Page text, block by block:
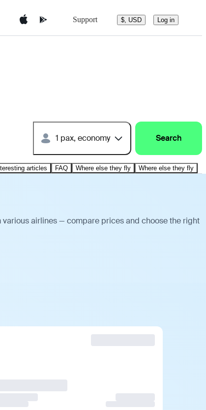
Support $, USD Log in
1 pax, economy Search
articles FAQ Where else they fly Where else they fly
airlines — compare prices and choose the right